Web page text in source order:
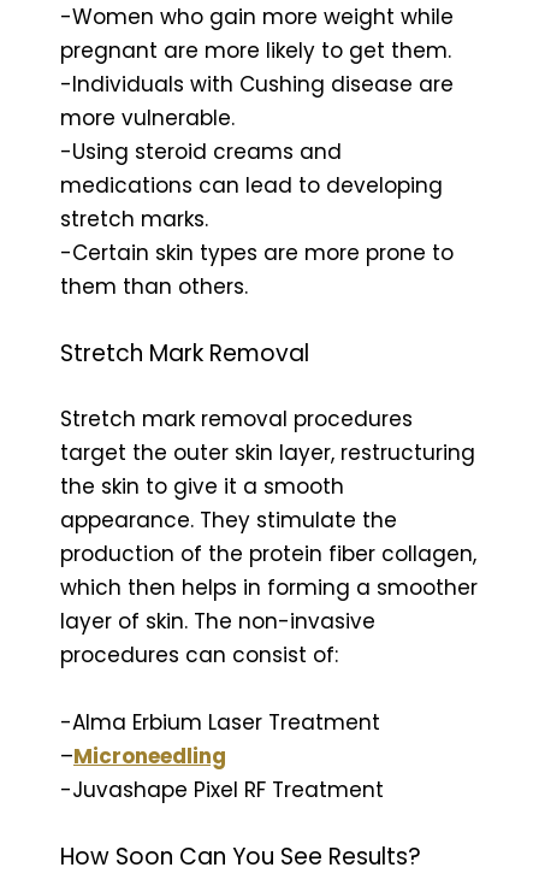
-Women who gain more weight while
pregnant are more likely to get them.
-Individuals with Cushing disease are
more vulnerable.
-Using steroid creams and
medications can lead to developing
stretch marks.
-Certain skin types are more prone to
them than others.
Stretch Mark Removal
Stretch mark removal procedures
target the outer skin layer, restructuring
the skin to give it a smooth
appearance. They stimulate the
production of the protein fiber collagen,
which then helps in forming a smoother
layer of skin. The non-invasive
procedures can consist of:
-Alma Erbium Laser Treatment
–Microneedling
-Juvashape Pixel RF Treatment
How Soon Can You See Results?